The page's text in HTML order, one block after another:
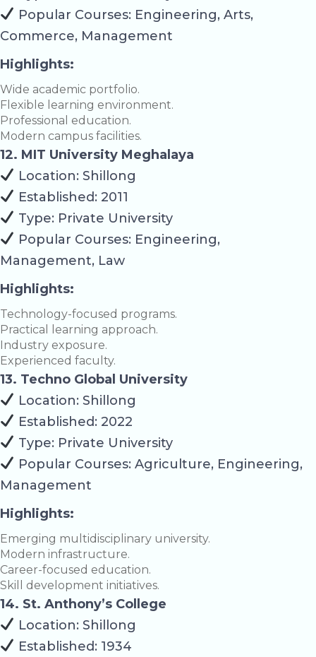
Popular Courses: Engineering, Arts,
Commerce, Management
Highlights:
Wide academic portfolio.
Flexible learning environment.
Professional education.
Modern campus facilities.
12. MIT University Meghalaya
Location: Shillong
Established: 2011
Type: Private University
Popular Courses: Engineering,
Management, Law
Highlights:
Technology-focused programs.
Practical learning approach.
Industry exposure.
Experienced faculty.
13. Techno Global University
Location: Shillong
Established: 2022
Type: Private University
Popular Courses: Agriculture, Engineering,
Management
Highlights:
Emerging multidisciplinary university.
Modern infrastructure.
Career-focused education.
Skill development initiatives.
14. St. Anthony’s College
Location: Shillong
Established: 1934